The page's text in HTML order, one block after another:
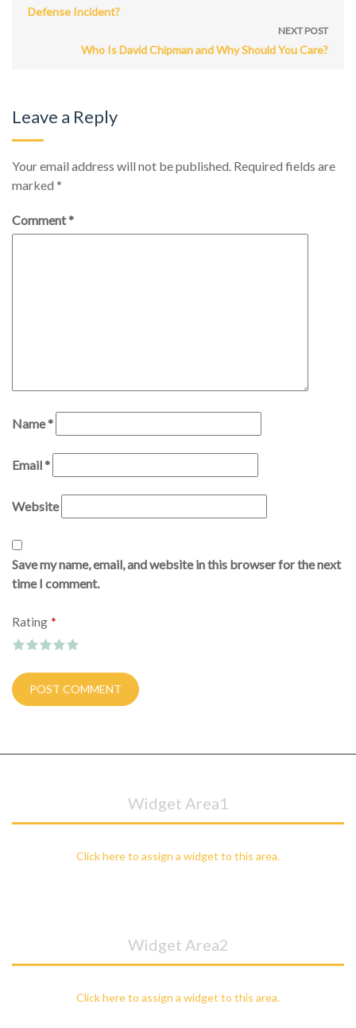
Defense Incident?
NEXT POST
Who Is David Chipman and Why Should You Care?
Leave a Reply
Your email address will not be published. Required fields are
marked *
Comment*
Name*
Email*
Website
Save my name, email, and website in this browser for the next
time I comment.
Rating *
Widget Area1
Click here to assign a widget to this area.
Widget Area2
Click here to assign a widget to this area.